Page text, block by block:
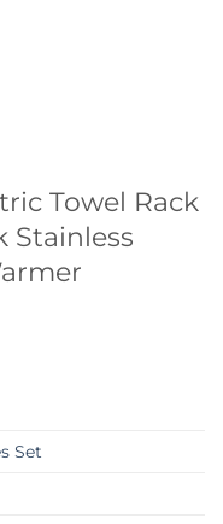
Towel Rack
Stainless
Set